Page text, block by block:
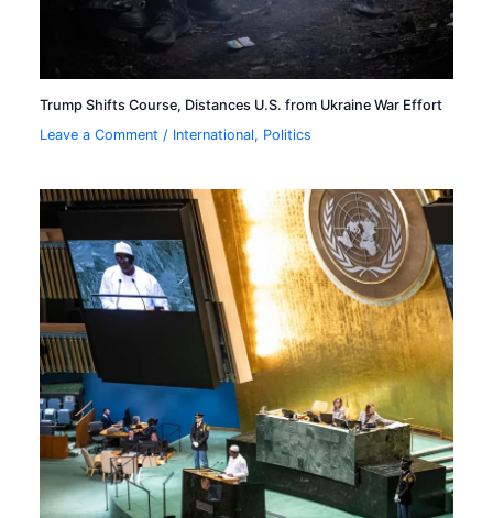
Trump Shifts Course, Distances U.S. from Ukraine War Effort
Leave a Comment / International, Politics